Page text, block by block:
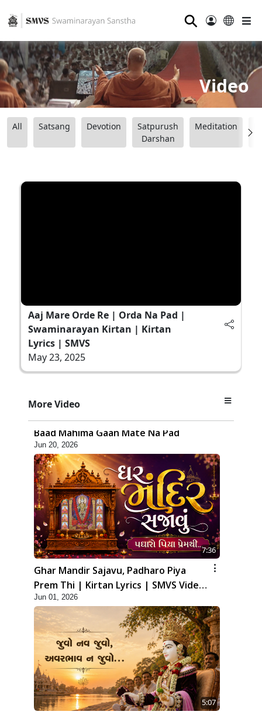
⚲
Video
All Satsang Devotion
Satpurush
Darshan
Meditation
Aaj Mare Orde Re | Orda Na Pad |
Swaminarayan Kirtan | Kirtan
Lyrics | SMVS
May 23, 2025
More Video
Mangla Ashtak Pad | Mangla Aarti
Baad Mahima Gaan Mate Na Pad
Jun 20, 2026
7:36
Ghar Mandir Sajavu, Padharo Piya
Prem Thi | Kirtan Lyrics | SMVS Video
Kirtan
Jun 01, 2026
5:07